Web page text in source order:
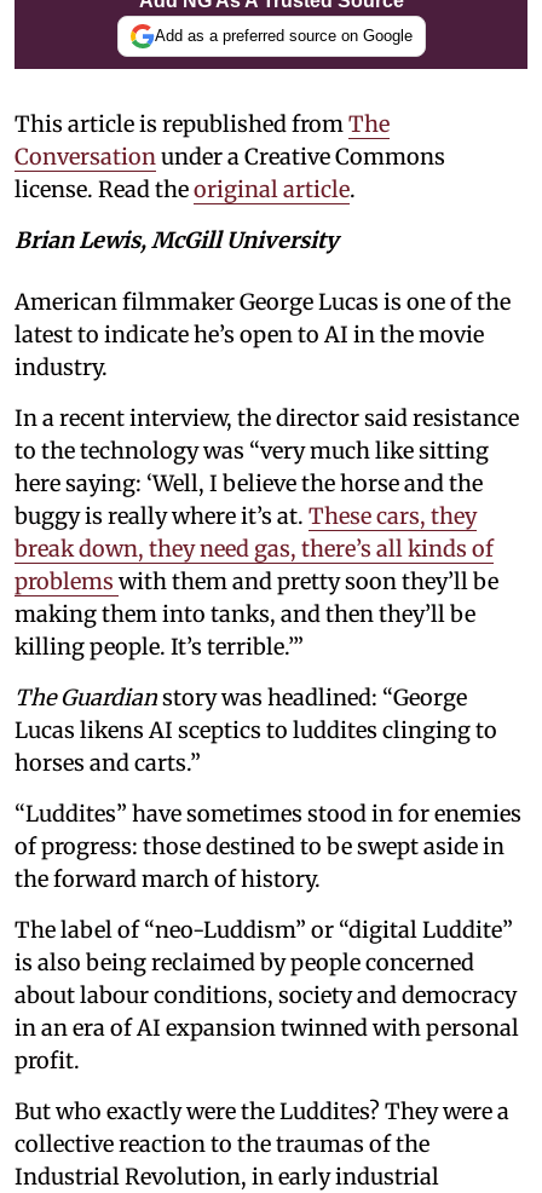
Add as a preferred source on Google
This article is republished fromThe
Conversationunder a Creative Commons
license. Read theoriginal article.
Brian Lewis, McGill University
American filmmaker George Lucas is one of the
latest to indicate he’s open to AI in the movie
industry.
In a recent interview, the director said resistance
to the technology was “very much like sitting
here saying: ‘Well, I believe the horse and the
buggy is really where it’s at. These cars, they
break down, they need gas, there’s all kinds of
problems with them and pretty soon they’ll be
making them into tanks, and then they’ll be
killing people. It’s terrible.’”
The Guardianstory was headlined: “George
Lucas likens AI sceptics to luddites clinging to
horses and carts.”
“Luddites” have sometimes stood in for enemies
of progress: those destined to be swept aside in
the forward march of history.
The label of “neo-Luddism” or “digital Luddite”
is also being reclaimed by people concerned
about labour conditions, society and democracy
in an era of AI expansion twinned with personal
profit.
But who exactly were the Luddites? They were a
collective reaction to the traumas of the
Industrial Revolution, in early industrial